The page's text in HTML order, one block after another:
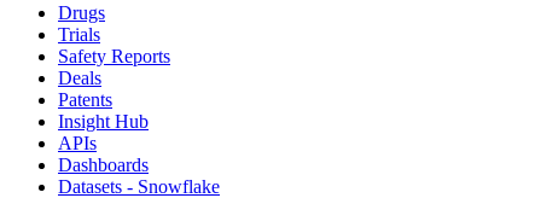
Drugs
Trials
Safety Reports
Deals
Patents
Insight Hub
APIs
Dashboards
Datasets - Snowflake